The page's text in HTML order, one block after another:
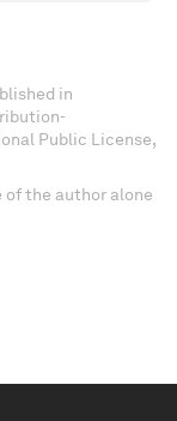
in
Public License,
of the author alone